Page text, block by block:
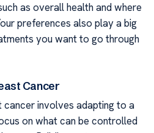
as overall health and where
preferences also play a big
you want to go through
Cancer
cancer involves adapting to a
on what can be controlled